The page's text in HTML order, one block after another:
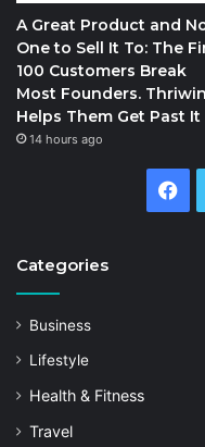
A Great Product and
One to Sell It To: The
100 Customers Break
Most Founders.
Helps Them Get Past It
14 hours ago
Categories
Business
Lifestyle
Health & Fitness
Travel